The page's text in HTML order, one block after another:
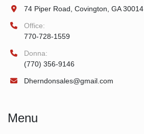
74 Piper Road, Covington, GA 30014
Office:
770-728-1559
Donna:
(770) 356-9146
Dherndonsales@gmail.com
Menu